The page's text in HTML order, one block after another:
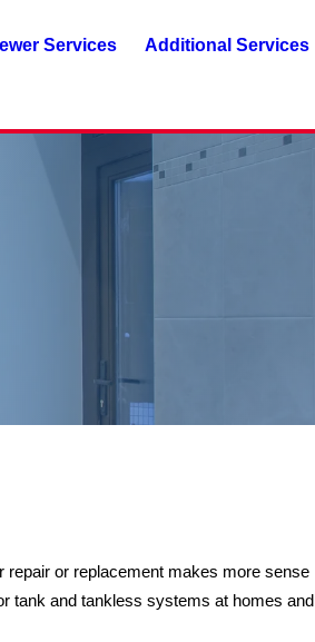
Services Additional Services
repair or replacement makes more sense
tank and tankless systems at homes and